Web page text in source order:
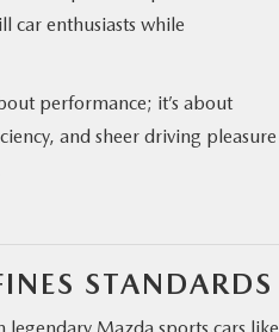
car enthusiasts while
performance; it’s about
and sheer driving pleasure
STANDARDS